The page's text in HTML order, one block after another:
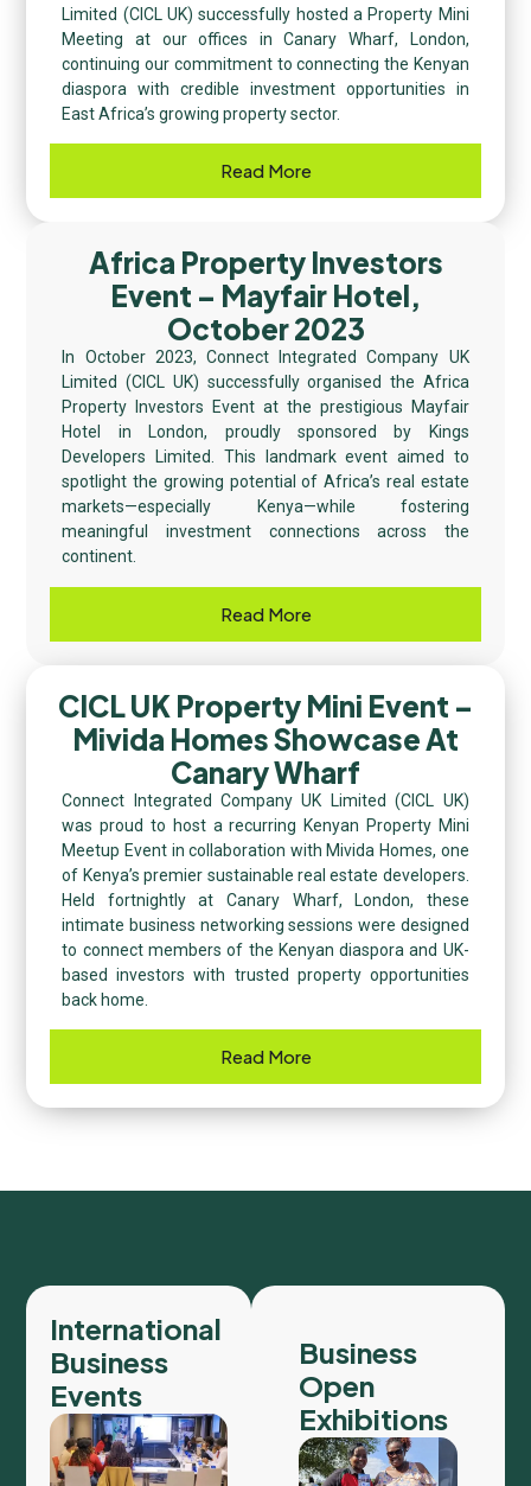
Limited (CICL UK) successfully hosted a Property Mini
Meeting at our offices in Canary Wharf, London,
continuing our commitment to connecting the Kenyan
diaspora with credible investment opportunities in
East Africa’s growing property sector.
Read More
Africa Property Investors
Event – Mayfair Hotel,
October 2023
In October 2023, Connect Integrated Company UK
Limited (CICL UK) successfully organised the Africa
Property Investors Event at the prestigious Mayfair
Hotel in London, proudly sponsored by Kings
Developers Limited. This landmark event aimed to
spotlight the growing potential of Africa’s real estate
markets—especially Kenya—while fostering
meaningful investment connections across the
continent.
Read More
CICL UK Property Mini Event –
Mivida Homes Showcase At
Canary Wharf
Connect Integrated Company UK Limited (CICL UK)
was proud to host a recurring Kenyan Property Mini
Meetup Event in collaboration with Mivida Homes, one
of Kenya’s premier sustainable real estate developers.
Held fortnightly at Canary Wharf, London, these
intimate business networking sessions were designed
to connect members of the Kenyan diaspora and UK-
based investors with trusted property opportunities
back home.
Read More
International
Business
Events
Business
Open
Exhibitions